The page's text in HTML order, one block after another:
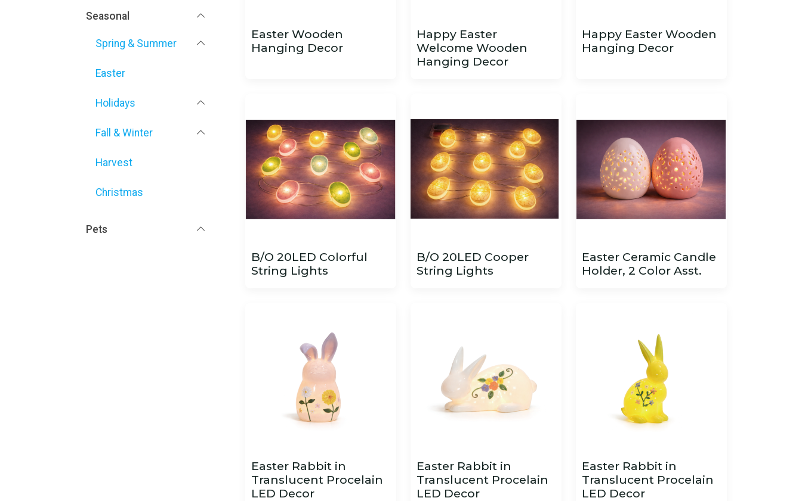
Seasonal
Spring & Summer
Easter
Holidays
Fall & Winter
Harvest
Christmas
Pets
Easter Wooden
Hanging Decor
Happy Easter
Welcome Wooden
Hanging Decor
Happy Easter Wooden
Hanging Decor
B/O 20LED Colorful
String Lights
B/O 20LED Cooper
String Lights
Easter Ceramic Candle
Holder, 2 Color Asst.
Easter Rabbit in
Translucent Procelain
LED Decor
Easter Rabbit in
Translucent Procelain
LED Decor
Easter Rabbit in
Translucent Procelain
LED Decor